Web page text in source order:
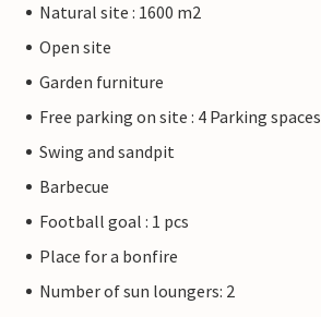
Natural site : 1600 m2
Open site
Garden furniture
Free parking on site : 4 Parking spaces
Swing and sandpit
Barbecue
Football goal : 1 pcs
Place for a bonfire
Number of sun loungers: 2